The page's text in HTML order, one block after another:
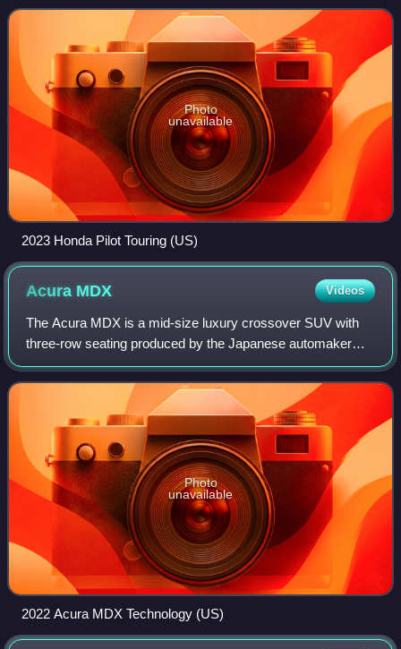
market, the Pilot is the largest SUV
Photo
unavailable
2023 Honda Pilot Touring (US)
Acura MDX Videos
The Acura MDX is a mid-size luxury crossover SUV with
three-row seating produced by the Japanese automaker
Honda under its luxury Acura division since 2000. The
alphanumeric moniker stands for "Multi-
Photo
unavailable
2022 Acura MDX Technology (US)